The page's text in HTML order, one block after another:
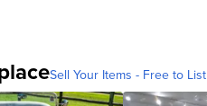
Sell Your Items - Free to List